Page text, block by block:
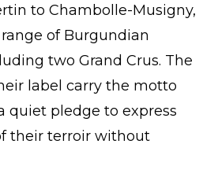
to Chambolle-Musigny,
of Burgundian
two Grand Crus. The
label carry the motto
quiet pledge to express
their terroir without